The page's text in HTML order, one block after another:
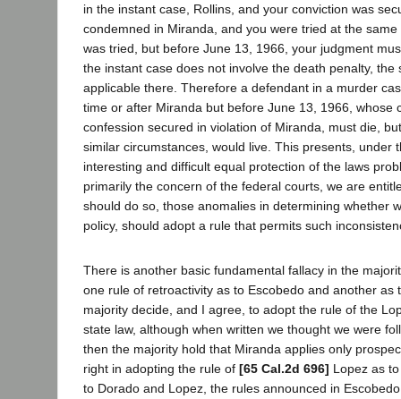
in the instant case, Rollins, and your conviction was
condemned in Miranda, and you were tried at the
was tried, but before June 13, 1966, your judgment
the instant case does not involve the death penalty, the
applicable there. Therefore a defendant in a murder
time or after Miranda but before June 13, 1966, whose
confession secured in violation of Miranda, must die,
similar circumstances, would live. This presents, under
interesting and difficult equal protection of the laws
primarily the concern of the federal courts, we are
should do so, those anomalies in determining whether
policy, should adopt a rule that permits such
There is another basic fundamental fallacy in the
one rule of retroactivity as to Escobedo and another as
majority decide, and I agree, to adopt the rule of the
state law, although when written we thought we were
then the majority hold that Miranda applies only
right in adopting the rule of [65 Cal.2d 696] Lopez as
to Dorado and Lopez, the rules announced in